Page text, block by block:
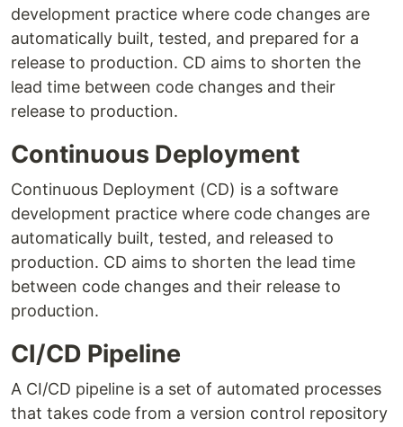
development practice where code changes are
automatically built, tested, and prepared for a
release to production. CD aims to shorten the
lead time between code changes and their
release to production.
Continuous Deployment
Continuous Deployment (CD) is a software
development practice where code changes are
automatically built, tested, and released to
production. CD aims to shorten the lead time
between code changes and their release to
production.
CI/CD Pipeline
A CI/CD pipeline is a set of automated processes
that takes code from a version control repository